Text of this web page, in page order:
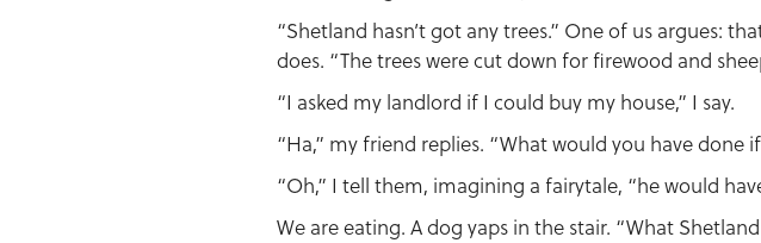
“Shetland hasn’t got any trees.” One of us argues:
does. “The trees were cut down for firewood and
“I asked my landlord if I could buy my house,” I say.
“Ha,” my friend replies. “What would you have done
“Oh,” I tell them, imagining a fairytale, “he would
We are eating. A dog yaps in the stair. “What